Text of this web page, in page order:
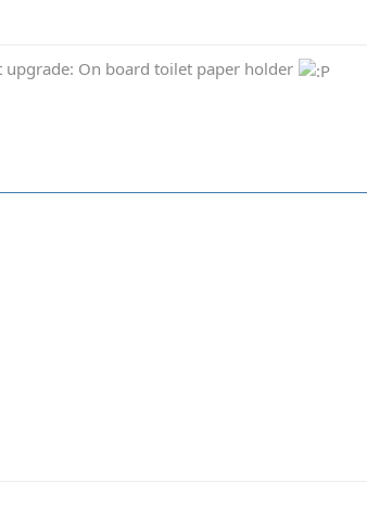
upgrade: On board toilet paper holder